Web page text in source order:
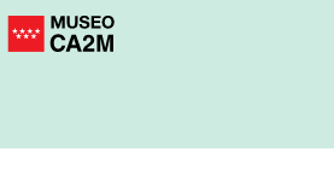
Skip
to